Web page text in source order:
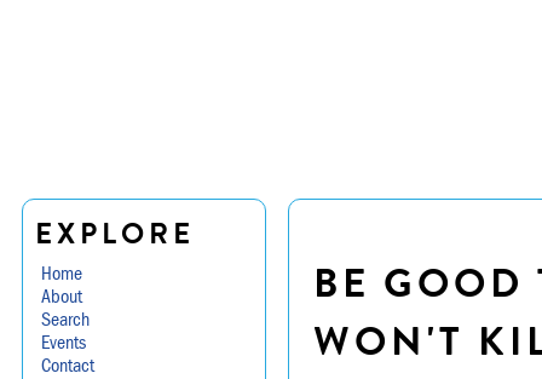
EXPLORE
Home
About
Search
Events
Contact
BE
WON'T